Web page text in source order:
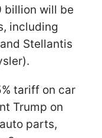
billion will be
including
Stellantis
tariff on car
Trump on
parts,